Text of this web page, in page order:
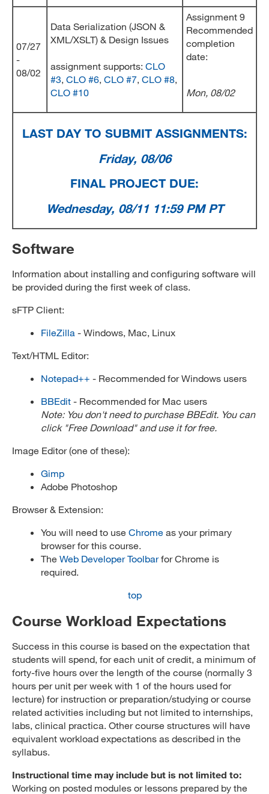
07/27
-
08/02
Data Serialization (JSON &
XML/XSLT) & Design Issues
assignment supports: CLO
#3, CLO #6, CLO #7, CLO #8,
CLO #10
Assignment 9
Recommended
completion
date:
Mon, 08/02
LAST DAY TO SUBMIT ASSIGNMENTS:
Friday, 08/06
FINAL PROJECT DUE:
Wednesday, 08/11 11:59 PM PT
Software
Information about installing and configuring software will
be provided during the first week of class.
sFTP Client:
FileZilla - Windows, Mac, Linux
Text/HTML Editor:
Notepad++ - Recommended for Windows users
BBEdit - Recommended for Mac users
Note: You don't need to purchase BBEdit. You can
click "Free Download" and use it for free.
Image Editor (one of these):
Gimp
Adobe Photoshop
Browser & Extension:
You will need to use Chrome as your primary
browser for this course.
The Web Developer Toolbarfor Chrome is
required.
top
Course Workload Expectations
Success in this course is based on the expectation that
students will spend, for each unit of credit, a minimum of
forty-five hours over the length of the course (normally 3
hours per unit per week with 1 of the hours used for
lecture) for instruction or preparation/studying or course
related activities including but not limited to internships,
labs, clinical practica. Other course structures will have
equivalent workload expectations as described in the
syllabus.
Instructional time may include but is not limited to:
Working on posted modules or lessons prepared by the